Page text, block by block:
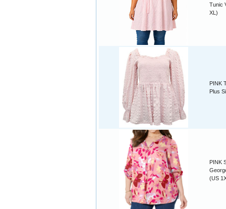
Tunic
XL)
PINK
Plus
PINK
(US